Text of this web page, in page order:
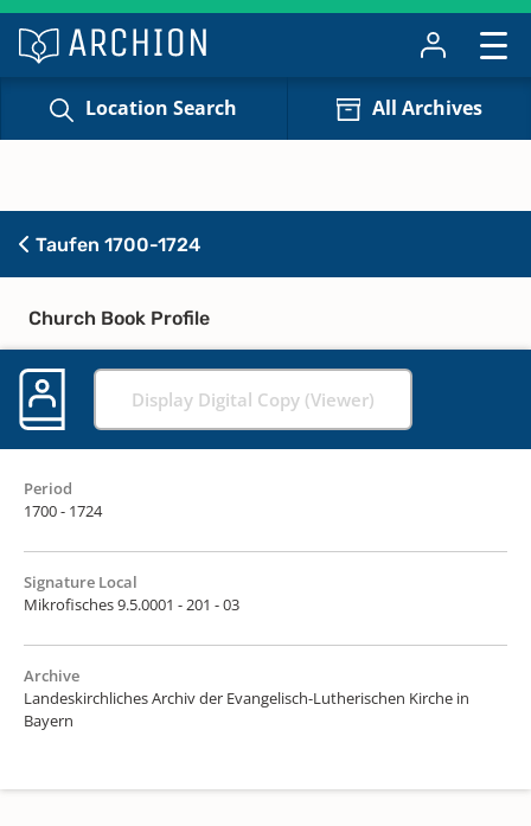
Location Search All Archives
Taufen 1700-1724
Church Book Profile
Display Digital Copy (Viewer)
Period
1700 - 1724
Signature Local
Mikrofisches 9.5.0001 - 201 - 03
Archive
Landeskirchliches Archiv der Evangelisch-Lutherischen Kirche in
Bayern